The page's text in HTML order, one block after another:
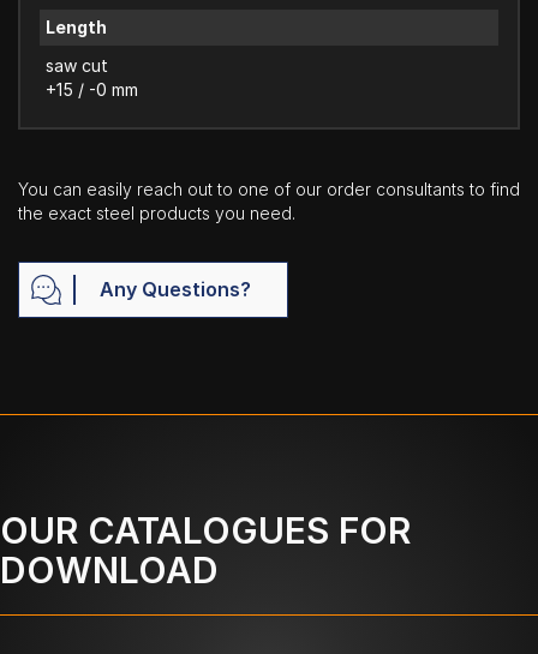
Length
saw cut
+15 / -0 mm
You can easily reach out to one of our order consultants to find
the exact steel products you need.
Any Questions?
OUR CATALOGUES FOR
DOWNLOAD